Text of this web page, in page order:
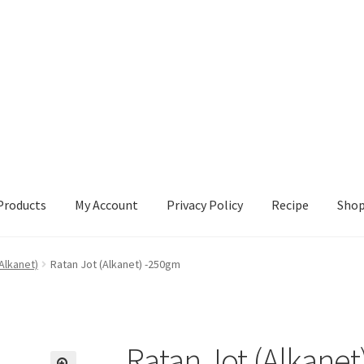
My Account Privacy Policy Recipe Shop
Privacy Policy Recipe Shop
Ratan Jot (Alkanet) -250gm